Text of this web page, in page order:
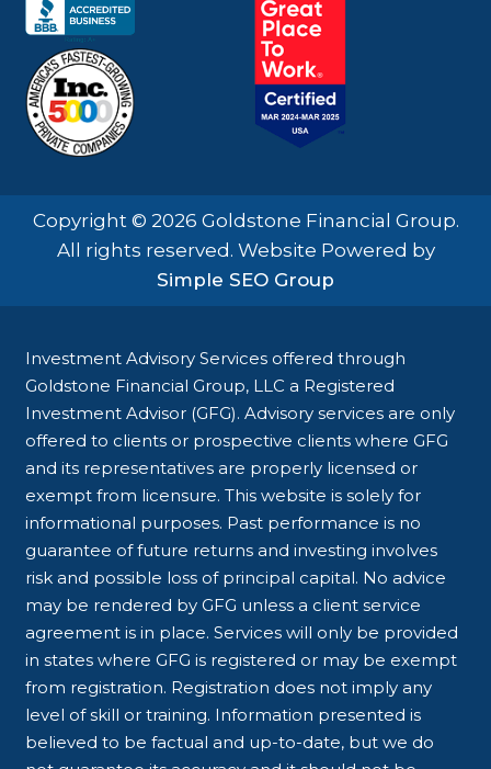
Copyright © 2026 Goldstone Financial Group.
All rights reserved. Website Powered by
Simple SEO Group
Investment Advisory Services offered through
Goldstone Financial Group, LLC a Registered
Investment Advisor (GFG). Advisory services are only
offered to clients or prospective clients where GFG
and its representatives are properly licensed or
exempt from licensure. This website is solely for
informational purposes. Past performance is no
guarantee of future returns and investing involves
risk and possible loss of principal capital. No advice
may be rendered by GFG unless a client service
agreement is in place. Services will only be provided
in states where GFG is registered or may be exempt
from registration. Registration does not imply any
level of skill or training. Information presented is
believed to be factual and up-to-date, but we do